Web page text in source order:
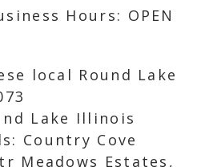
Hours: OPEN
local Round Lake
Lake Illinois
Country Cove
Meadows Estates,